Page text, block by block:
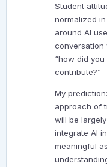
Student
normalized
around AI
conversation
“how did
contribute?”
My
approach of
will be
integrate AI
meaningful